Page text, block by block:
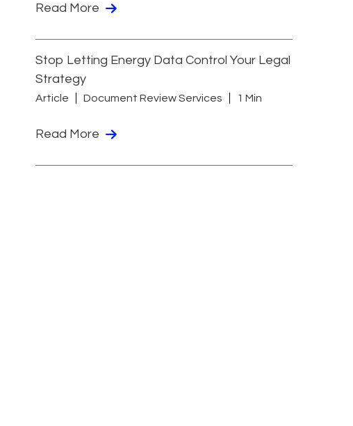
Read More
Stop Letting Energy Data Control Your Legal
Strategy
Article Document Review Services 1 Min
Read More